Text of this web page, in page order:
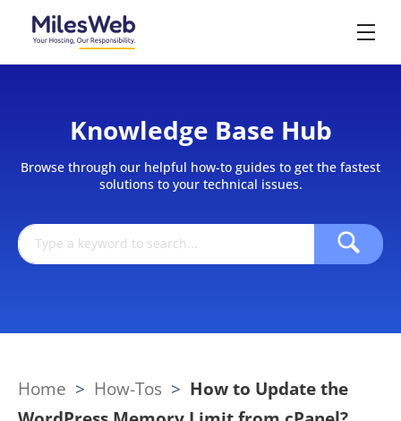
Knowledge Base Hub
Browse through our helpful how-to guides to get the fastest
solutions to your technical issues.
Home > How-Tos > How to Update the